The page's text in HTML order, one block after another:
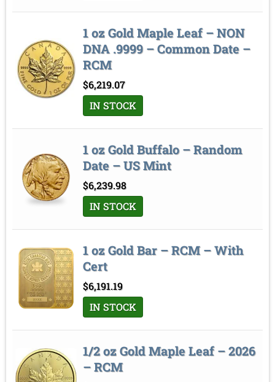
1 oz Gold Maple Leaf – NON
DNA .9999 – Common Date –
RCM
$6,219.07
IN STOCK
1 oz Gold Buffalo – Random
Date – US Mint
$6,239.98
IN STOCK
1 oz Gold Bar – RCM – With
Cert
$6,191.19
IN STOCK
1/2 oz Gold Maple Leaf – 2026
– RCM